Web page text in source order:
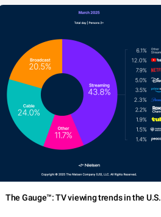
The Gauge™: TV viewing trends in the U.S.